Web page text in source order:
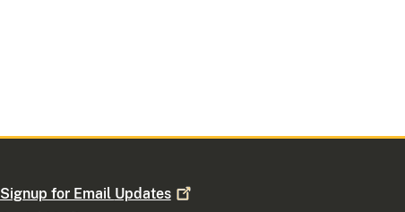
Signup for Email Updates